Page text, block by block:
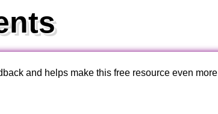
and helps make this free resource even more